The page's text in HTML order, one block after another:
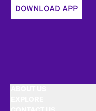
DOWNLOAD APP